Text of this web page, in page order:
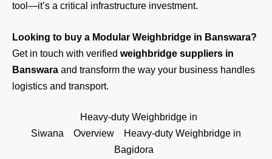
tool—it’s a critical infrastructure investment.
Looking to buy a Modular Weighbridge in Banswara?
Get in touch with verified weighbridge suppliers in
Banswara and transform the way your business handles
logistics and transport.
Heavy-duty Weighbridge in
Siwana
Overview
Heavy-duty Weighbridge in
Bagidora